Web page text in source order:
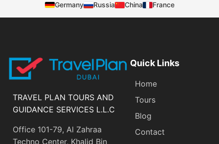
Germany
Russia China France
TRAVEL PLAN TOURS AND
GUIDANCE SERVICES L.L.C
Office 101-79, Al Zahraa
Techno Center, Khalid Bin
Quick Links
Home
Tours
Blog
Contact